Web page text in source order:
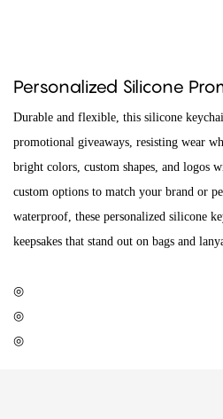
Personalized Silicone
Durable and flexible, this silicone
promotional giveaways, resisting wear
bright colors, custom shapes, and logos
custom options to match your brand or
waterproof, these personalized silicone
keepsakes that stand out on bags and
◎
◎
◎